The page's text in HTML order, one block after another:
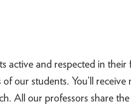
active and respected in
our students. You’ll
All our professors share